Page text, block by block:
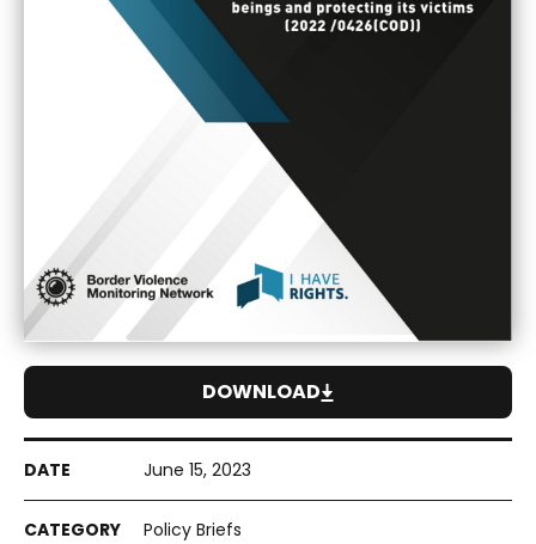
June 15, 2023
Policy Briefs
DOWNLOAD